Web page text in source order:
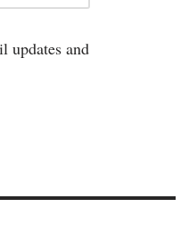
updates and